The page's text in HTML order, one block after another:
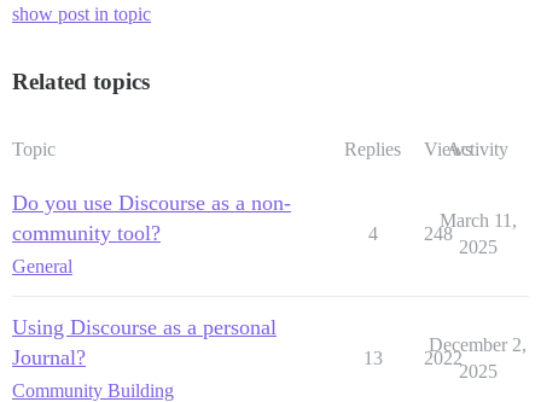
show post in topic
Related topics
Topic Replies ViewsActivity
Do you use Discourse as a non-
community tool?
General
4 248
March 11,
2025
Using Discourse as a personal
Journal?
Community Building
13 2022
December 2,
2025